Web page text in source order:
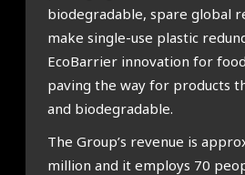
biodegradable, spare global
make single-use plastic
EcoBarrier innovation for
paving the way for products
and biodegradable.
The Group’s revenue is
million and it employs 70